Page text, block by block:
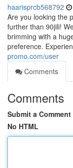
haarisprcb568792
Are you looking the
further than 90jili!
brimming with a
preference.
promo.com/user
Comments
Comments
Submit a Comment
No HTML